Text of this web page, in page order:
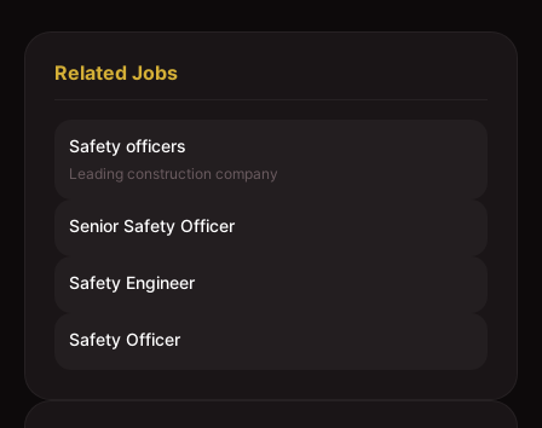
Related Jobs
Safety officers
Leading construction company
Senior Safety Officer
Safety Engineer
Safety Officer